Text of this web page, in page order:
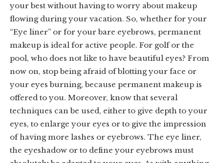
your best without having to worry about makeup
flowing during your vacation. So, whether for your
“Eye liner” or for your bare eyebrows, permanent
makeup is ideal for active people. For golf or the
pool, who does not like to have beautiful eyes? From
now on, stop being afraid of blotting your face or
your eyes burning, because permanent makeup is
offered to you. Moreover, know that several
techniques can be used, either to give depth to your
eyes, to enlarge your eyes or to give the impression
of having more lashes or eyebrows. The eye liner,
the eyeshadow or to define your eyebrows must